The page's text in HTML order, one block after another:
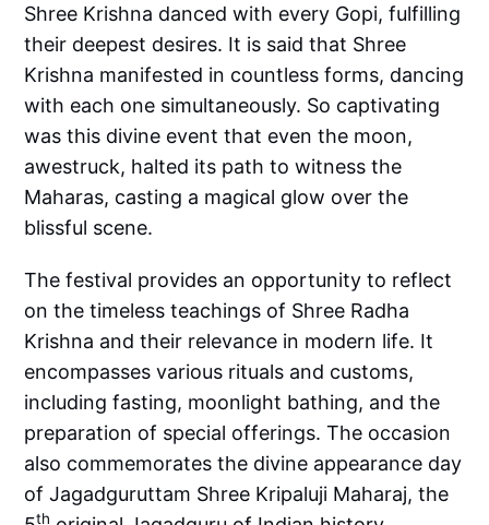
Shree Krishna danced with every Gopi, fulfilling
their deepest desires. It is said that Shree
Krishna manifested in countless forms, dancing
with each one simultaneously. So captivating
was this divine event that even the moon,
awestruck, halted its path to witness the
Maharas, casting a magical glow over the
blissful scene.
The festival provides an opportunity to reflect
on the timeless teachings of Shree Radha
Krishna and their relevance in modern life. It
encompasses various rituals and customs,
including fasting, moonlight bathing, and the
preparation of special offerings. The occasion
also commemorates the divine appearance day
of Jagadguruttam Shree Kripaluji Maharaj, the
th